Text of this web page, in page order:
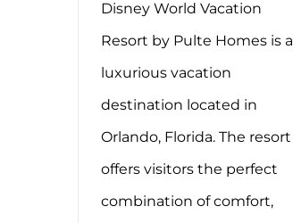
Disney World Vacation
Resort by Pulte Homes is a
luxurious vacation
destination located in
Orlando, Florida. The resort
offers visitors the perfect
combination of comfort,